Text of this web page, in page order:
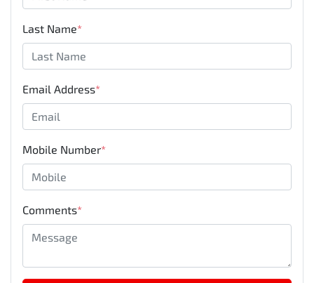
Last Name*
Email Address*
Mobile Number*
Comments*